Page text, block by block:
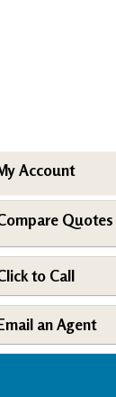
Account
Quotes
to Call
an Agent